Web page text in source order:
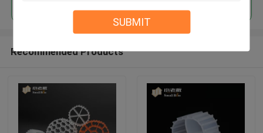
SUBMIT
Recommended Products